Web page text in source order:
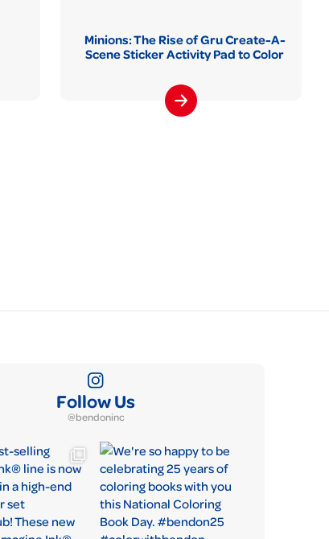
Minions: The Rise of Gru Create-A-
Scene Sticker Activity Pad to Color
Follow Us
@bendoninc